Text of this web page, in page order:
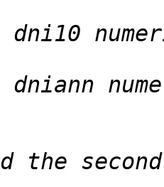
dni10